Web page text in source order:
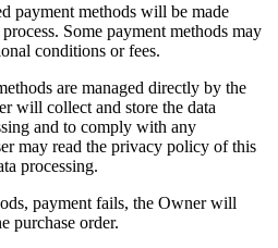
payment methods will be made
Some payment methods may
conditions or fees.
are managed directly by the
will collect and store the data
and to comply with any
may read the privacy policy of this
processing.
payment fails, the Owner will
purchase order.